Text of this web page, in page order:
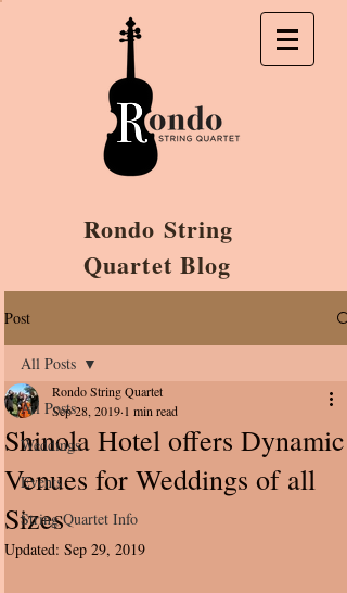
Rondo String
Quartet Blog
Post
All Posts
Weddings
Events
String Quartet Info
All Posts
Shinola Hotel offers Dynamic
Venues for Weddings of all
Sizes
Rondo String Quartet
Sep 28, 2019 1 min read
Updated: Sep 29, 2019